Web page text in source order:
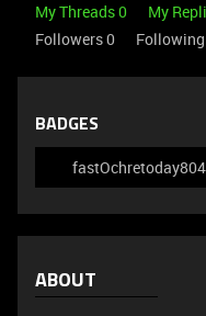
My Threads 0 My
Followers0 Following
BADGES
ABOUT